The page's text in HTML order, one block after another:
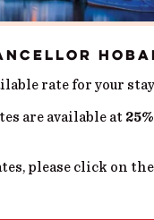
rate for your
are available at
please click on